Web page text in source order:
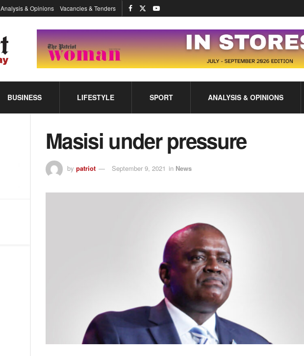
Analysis & Opinions Vacancies & Tenders
BUSINESS LIFESTYLE SPORT ANALYSIS & OPINIONS
Masisi under pressure
by patriot September 9, 2021 in News